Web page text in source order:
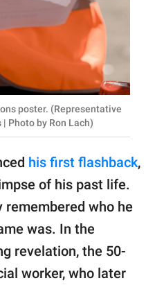
poster. (Representative
Photo by Ron Lach)
his first flashback,
of his past life.
remembered who he
was. In the
revelation, the 50-
worker, who later